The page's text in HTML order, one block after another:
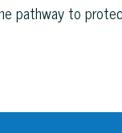
pathway to